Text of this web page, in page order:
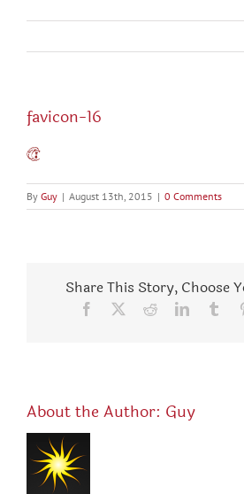
favicon-16
By Guy | August 13th, 2015 | 0 Comments
Share This Story, Choose
Facebook RedditLinkedIn
About the Author: Guy